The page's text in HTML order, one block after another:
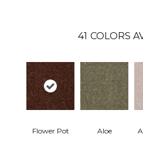
41 COLORS
Flower Pot Aloe